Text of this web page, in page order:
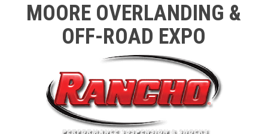
MOORE OVERLANDING &
OFF-ROAD EXPO